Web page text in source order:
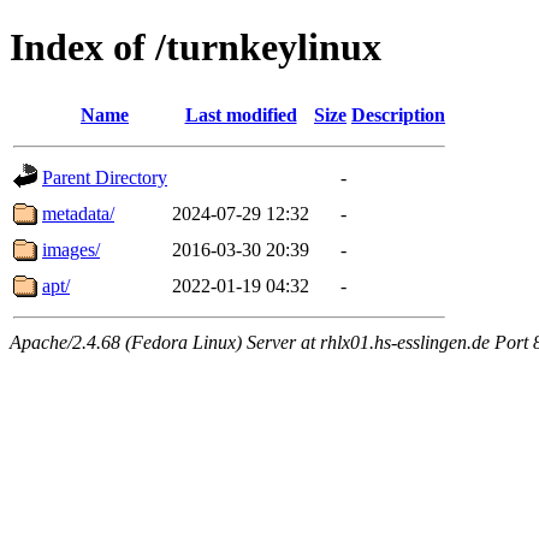
Index of /turnkeylinux
Name Last modified Size Description
Parent Directory
-
metadata/
2024-07-29 12:32
-
images/
2016-03-30 20:39
-
apt/
2022-01-19 04:32 -
Apache/2.4.68 (Fedora Linux) Server at rhlx01.hs-esslingen.de Port